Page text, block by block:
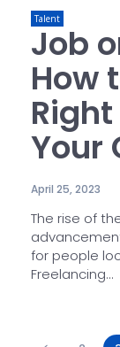
Talent
Job
How
Your
April 25, 2023
The rise of
for people
Freelancing...